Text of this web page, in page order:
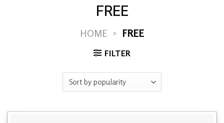
FREE
HOME » FREE
FILTER